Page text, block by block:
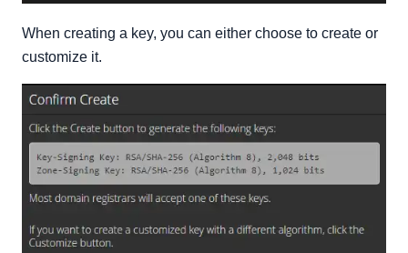
When creating a key, you can either choose to create or
customize it.